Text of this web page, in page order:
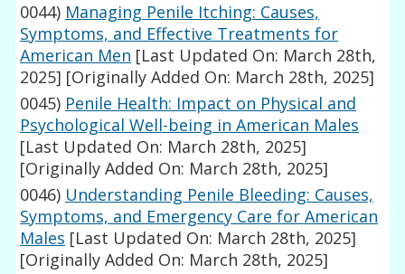
0044) Managing Penile Itching: Causes,
Symptoms, and Effective Treatments for
American Men [Last Updated On: March 28th,
2025] [Originally Added On: March 28th, 2025]
0045) Penile Health: Impact on Physical and
Psychological Well-being in American Males
[Last Updated On: March 28th, 2025]
[Originally Added On: March 28th, 2025]
0046) Understanding Penile Bleeding: Causes,
Symptoms, and Emergency Care for American
Males [Last Updated On: March 28th, 2025]
[Originally Added On: March 28th, 2025]